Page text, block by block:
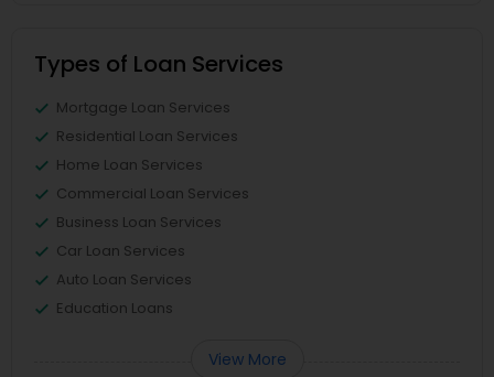
Types of Loan Services
Mortgage Loan Services
Residential Loan Services
Home Loan Services
Commercial Loan Services
Business Loan Services
Car Loan Services
Auto Loan Services
Education Loans
View More